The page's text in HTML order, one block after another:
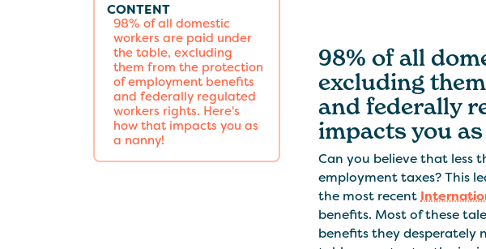
CONTENT
98% of all domestic
workers are paid under
the table, excluding
them from the protection
of employment benefits
and federally regulated
workers rights. Here's
how that impacts you as
a nanny!
98% of all
excluding
and federally
impacts you
Can you believe that less
employment taxes? This
the most recent
benefits. Most of these
benefits they desperately